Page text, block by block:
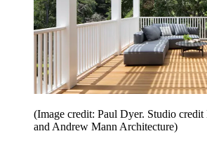
(Image credit: Paul Dyer. Studio
and Andrew Mann Architecture)